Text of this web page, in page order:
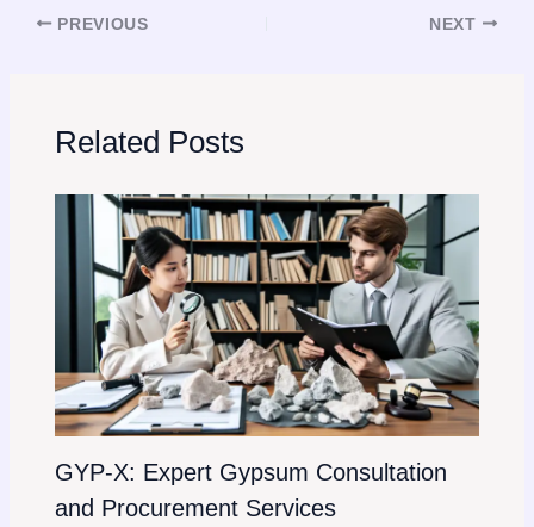
PREVIOUS NEXT
Related Posts
GYP-X: Expert Gypsum Consultation
and Procurement Services